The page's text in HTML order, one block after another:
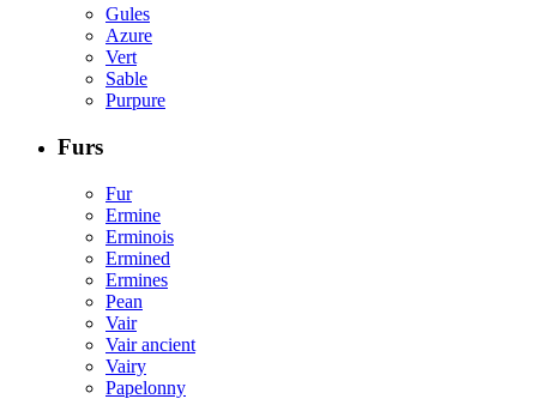
Gules
Azure
Vert
Sable
Purpure
Furs
Fur
Ermine
Erminois
Ermined
Ermines
Pean
Vair
Vair ancient
Vairy
Papelonny